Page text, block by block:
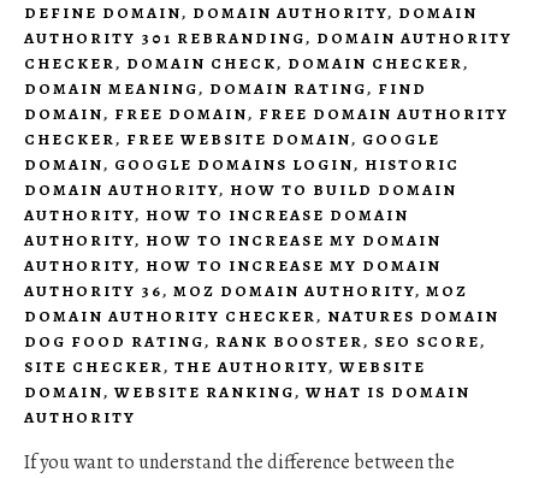
DEFINE DOMAIN, DOMAIN AUTHORITY, DOMAIN
AUTHORITY 301 REBRANDING, DOMAIN AUTHORITY
CHECKER, DOMAIN CHECK, DOMAIN CHECKER,
DOMAIN MEANING, DOMAIN RATING, FIND
DOMAIN, FREE DOMAIN, FREE DOMAIN AUTHORITY
CHECKER, FREE WEBSITE DOMAIN, GOOGLE
DOMAIN, GOOGLE DOMAINS LOGIN, HISTORIC
DOMAIN AUTHORITY, HOW TO BUILD DOMAIN
AUTHORITY, HOW TO INCREASE DOMAIN
AUTHORITY, HOW TO INCREASE MY DOMAIN
AUTHORITY, HOW TO INCREASE MY DOMAIN
AUTHORITY 36, MOZ DOMAIN AUTHORITY, MOZ
DOMAIN AUTHORITY CHECKER, NATURES DOMAIN
DOG FOOD RATING, RANK BOOSTER, SEO SCORE,
SITE CHECKER, THE AUTHORITY, WEBSITE
DOMAIN, WEBSITE RANKING, WHAT IS DOMAIN
AUTHORITY
If you want to understand the difference between the